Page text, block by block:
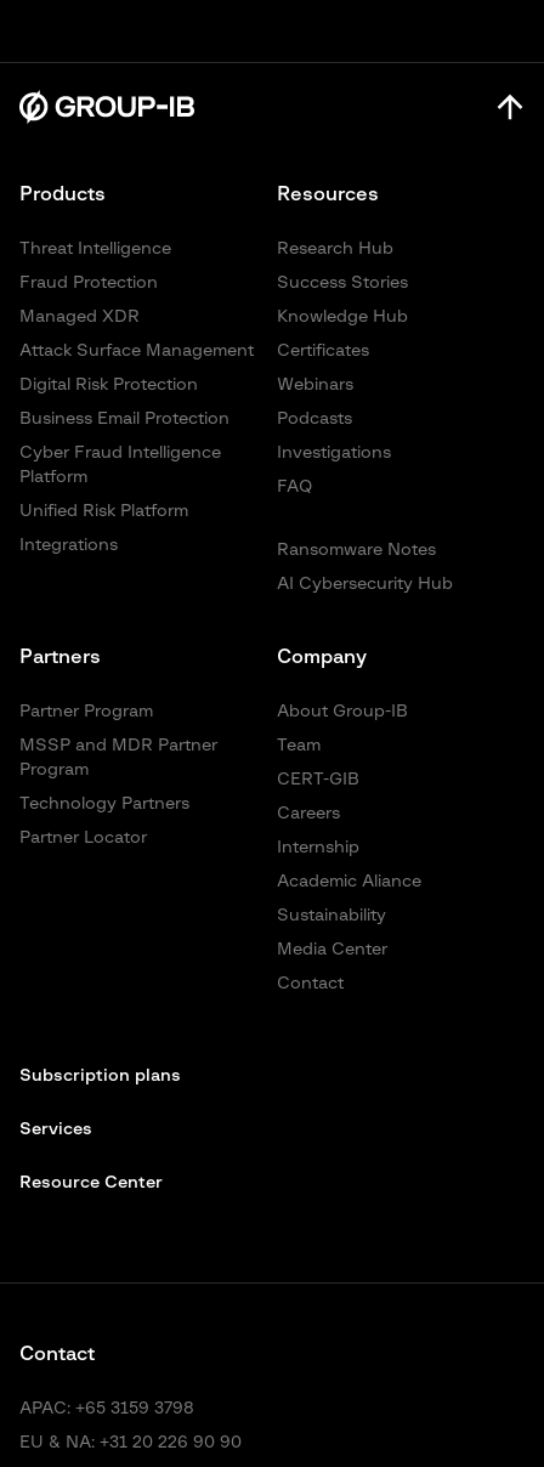
security landscape for 2026.
Resources
Research Hub
Success Stories
Knowledge Hub
Certificates
Webinars
Podcasts
Investigations
FAQ
Ransomware Notes
AI Cybersecurity Hub
Products
Threat Intelligence
Fraud Protection
Managed XDR
Attack Surface Management
Digital Risk Protection
Business Email Protection
Cyber Fraud Intelligence
Platform
Unified Risk Platform
Integrations
Partners
Partner Program
MSSP and MDR Partner
Program
Technology Partners
Partner Locator
Company
About Group-IB
Team
CERT-GIB
Careers
Internship
Academic Aliance
Sustainability
Media Center
Contact
Subscription plans
Services
Resource Center
Contact
APAC: +65 3159 3798
EU & NA: +31 20 226 90 90